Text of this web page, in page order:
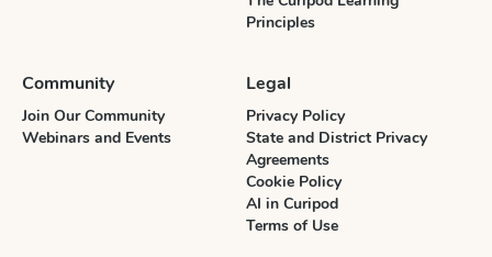
Principles
Community
Join Our Community
Webinars and Events
Legal
Privacy Policy
State and District Privacy
Agreements
Cookie Policy
AI in Curipod
Terms of Use